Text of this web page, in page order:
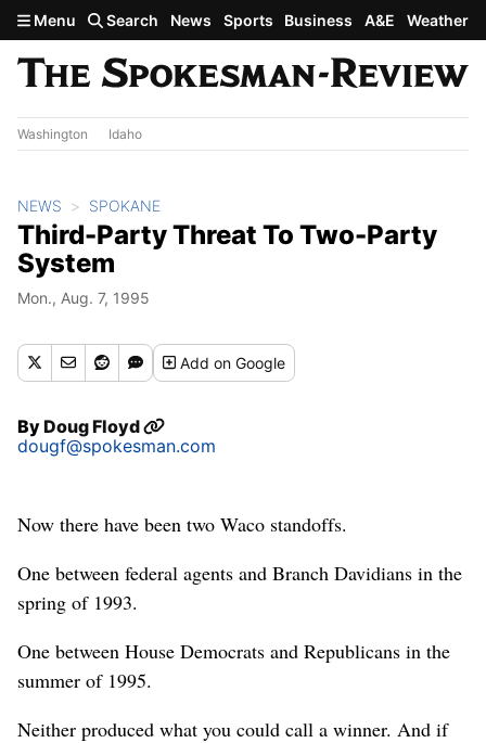
Skip to main content
Menu Search News Sports Business A&E Weather
Washington Idaho
NEWS SPOKANE
Third-Party Threat To Two-Party
System
Mon., Aug. 7, 1995
Addon Google
ByDoug Floyd
dougf@spokesman.com
Now there have been two Waco standoffs.
One between federal agents and Branch Davidians in the
spring of 1993.
One between House Democrats and Republicans in the
summer of 1995.
Neither produced what you could call a winner. And if